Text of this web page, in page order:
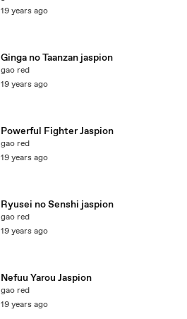
19 years ago
Ginga no Taanzan jaspion
gao red
19 years ago
Powerful Fighter Jaspion
gao red
19 years ago
Ryusei no Senshi jaspion
gao red
19 years ago
Nefuu Yarou Jaspion
gao red
19 years ago